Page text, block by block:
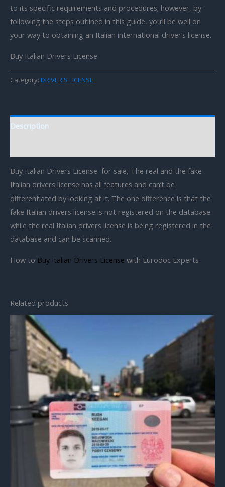
to its specific requirements and procedures; however, by
following the steps outlined in this guide, you’ll be well on
your way to obtaining an Italian international driver’s license.
Buy Italian Drivers License
Category: DRIVER'S LICENSE
Description
Buy Italian Drivers License for sale, The real and the fake
Italian drivers license has all features and can’t be
differentiated by looking at it. The one difference is that the
fake Italian drivers license is not registered on the database
while the real Italian drivers license is being registered in the
database and can be scanned.
How to Buy Italian Drivers License with Eurodoc Experts
Related products